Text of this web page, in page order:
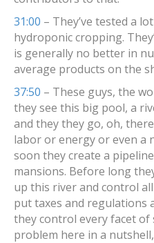
31:00 – They’ve tested a
hydroponic cropping.
is generally no better in
average products on the
37:50 – These guys, the
they see this big pool, a
and they they go, oh,
labor or energy or even a
soon they create a
mansions. Before long
up this river and control
put taxes and regulations
they control every facet of
problem here in a